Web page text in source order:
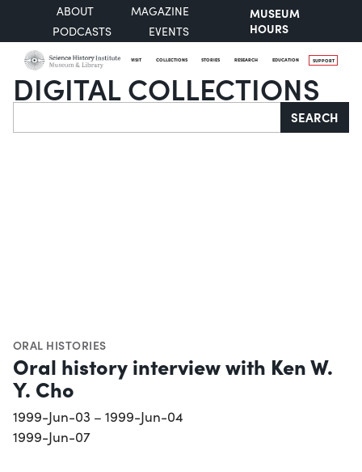
ABOUT
MAGAZINE
PODCASTS
EVENTS
MUSEUM
HOURS
VISIT COLLECTIONS STORIES RESEARCH EDUCATION SUPPORT
DIGITAL COLLECTIONS
Search SEARCH
ORAL HISTORIES
Oral history interview with Ken W.
Y. Cho
1999-Jun-03 – 1999-Jun-04
1999-Jun-07